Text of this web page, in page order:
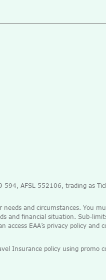
AFSL 552106, trading as
and circumstances. You
financial situation. Sub-
EAA’s privacy policy and
Insurance policy using